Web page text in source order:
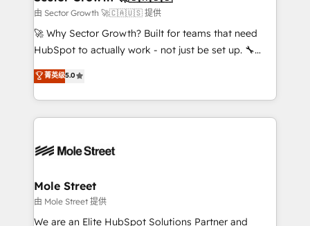
HubSpot.
to their advisory council. We strive to do 'good work
with good people' and have worked with incredible
brands. You can see some of them on our website,
由 Sector Growth 🚀🇨🇦🇺🇸 提供
🚀 Why Sector Growth? Built for teams that need
HubSpot to actually work - not just be set up. 🔧
HubSpot Experts: Onboarding, migrations,
automation, and training built for adoption. ⚡ Highly
Technical Execution: ERP, EMR and Custom
Integrations; complex builds delivered in weeks, not
workflows; automation agents; process optimization
Healthcare: HIPAA implementations; secure data
workflows 💼 Financial Services: compliant
workflows; audit-ready reporting ⚖️ Legal: client
菁英级5.0
Mole Street
由 Mole Street 提供
We are an Elite HubSpot Solutions Partner and